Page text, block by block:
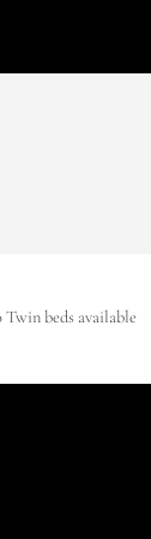
Twin beds available